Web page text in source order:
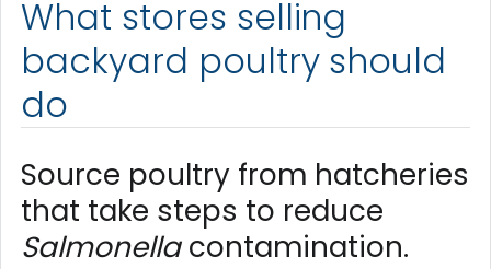
What stores selling
backyard poultry should
do
Source poultry from hatcheries
that take steps to reduce
Salmonellacontamination.